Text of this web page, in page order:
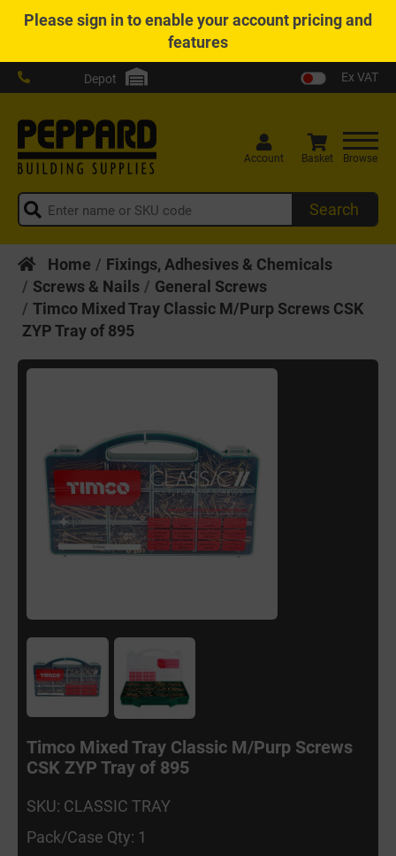
Pleasesign into enable your account pricing and
features
Depot Ex VAT
Search
Account Basket Browse
Home
Fixings, Adhesives & Chemicals
Screws & Nails
General Screws
Timco Mixed Tray Classic M/Purp Screws CSK
ZYP Tray of 895
Timco Mixed Tray Classic M/Purp Screws
CSK ZYP Tray of 895
SKU: CLASSIC TRAY
Pack/Case Qty: 1